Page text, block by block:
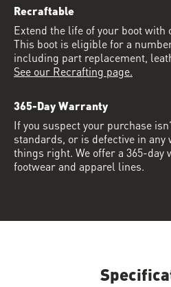
Recraftable
Extend the life of your boot
This boot is eligible for a
including part replacement,
See our Recrafting page.
365-Day Warranty
If you suspect your purchase
standards, or is defective in any
things right. We offer a 365-
footwear and apparel lines.